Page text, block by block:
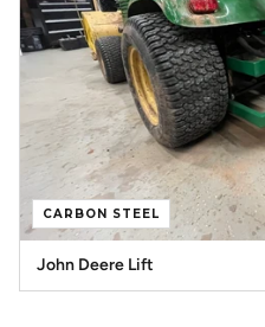
CARBON STEEL
John Deere Lift